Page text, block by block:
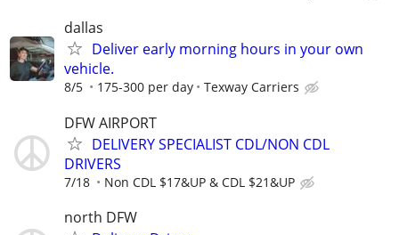
dallas
Deliver early morning hours in your own
vehicle.
8/5 175-300 per day Texway Carriers
DFW AIRPORT
DELIVERY SPECIALIST CDL/NON CDL
DRIVERS
7/18 Non CDL $17&UP & CDL $21&UP
north DFW